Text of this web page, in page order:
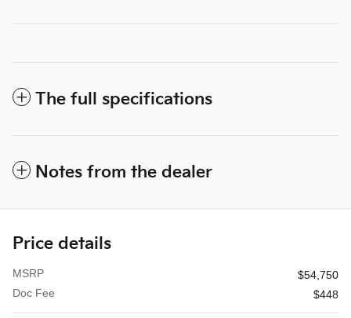
The full specifications
Notes from the dealer
Price details
MSRP
$54,750
Doc Fee
$448